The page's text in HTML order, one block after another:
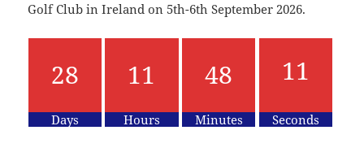
Golf Club in Ireland on 5th-6th September 2026.
28
Days
11
Hours
48
Minutes
11
Seconds